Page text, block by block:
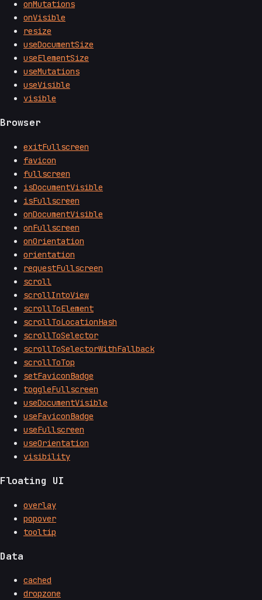
onMutations
onVisible
resize
useDocumentSize
useElementSize
useMutations
useVisible
visible
Browser
exitFullscreen
favicon
fullscreen
isDocumentVisible
isFullscreen
onDocumentVisible
onFullscreen
onOrientation
orientation
requestFullscreen
scroll
scrollIntoView
scrollToElement
scrollToLocationHash
scrollToSelector
scrollToSelectorWithFallback
scrollToTop
setFaviconBadge
toggleFullscreen
useDocumentVisible
useFaviconBadge
useFullscreen
useOrientation
visibility
Floating UI
overlay
popover
tooltip
Data
cached
dropzone